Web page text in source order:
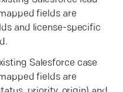
fields are
and license-specific
Salesforce case
fields are